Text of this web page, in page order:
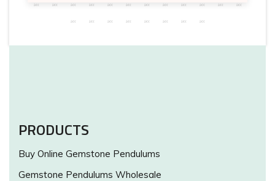
PRODUCTS
Buy Online Gemstone Pendulums
Gemstone Pendulums Wholesale